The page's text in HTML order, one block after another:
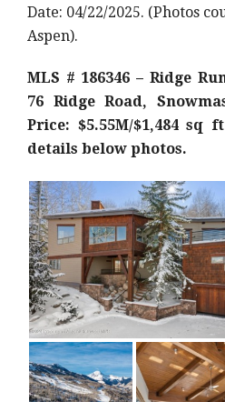
Date: 04/22/2025. (Photos
Aspen).
MLS # 186346 – Ridge
76 Ridge Road,
Price: $5.55M/$1,484 sq
details below photos.